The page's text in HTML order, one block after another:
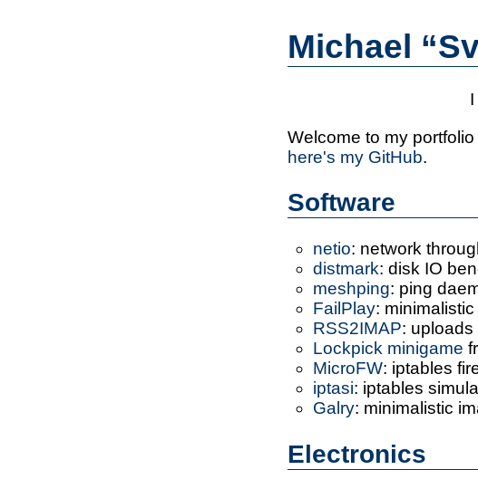
Michael
Welcome to my
here's my GitHub.
Software
netio: network
distmark: disk IO
meshping: ping
FailPlay:
RSS2IMAP:
Lockpick minigame
MicroFW: iptables
iptasi: iptables
Galry: minimalistic
Electronics